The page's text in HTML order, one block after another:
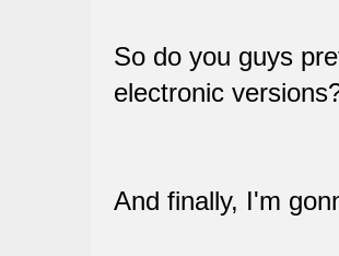
So do you guys
electronic
And finally, I'm